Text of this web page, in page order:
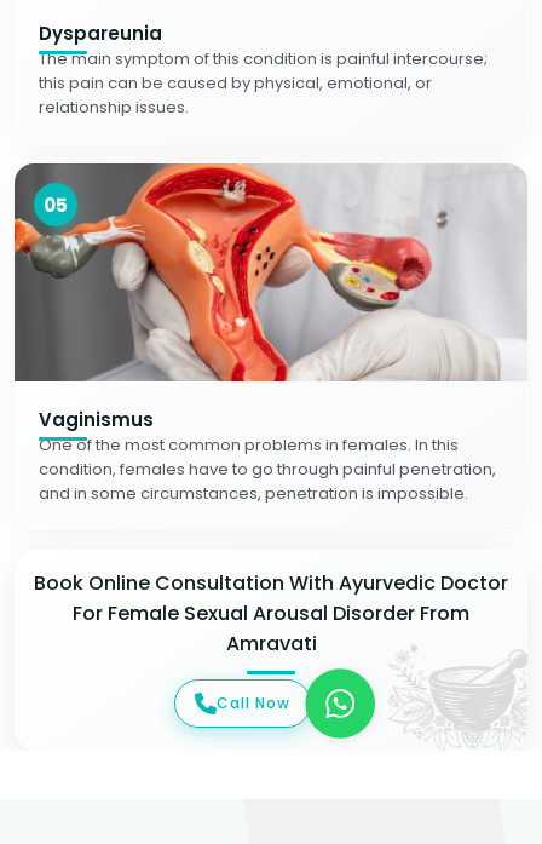
Dyspareunia
The main symptom of this condition is painful intercourse;
this pain can be caused by physical, emotional, or
relationship issues.
05
Vaginismus
One of the most common problems in females. In this
condition, females have to go through painful penetration,
and in some circumstances, penetration is impossible.
Book Online Consultation With Ayurvedic Doctor
For Female Sexual Arousal Disorder From
Amravati
Call Now